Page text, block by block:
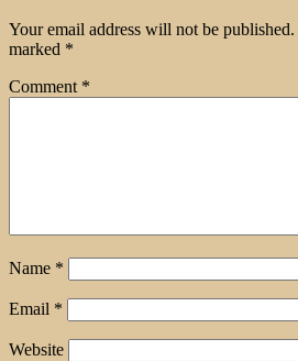
Your email address will not be published.
marked *
Comment *
Name *
Email *
Website